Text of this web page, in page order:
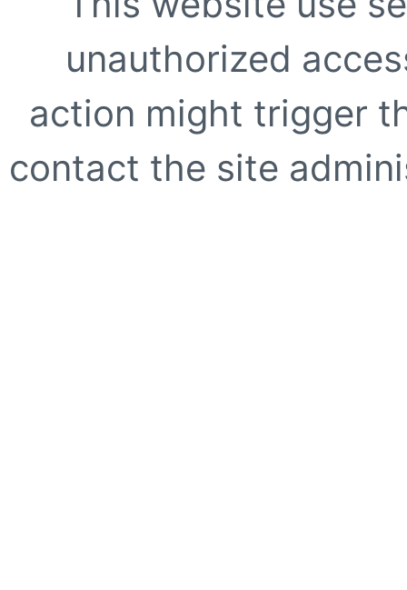
unauthorized
action might trigger
contact the site